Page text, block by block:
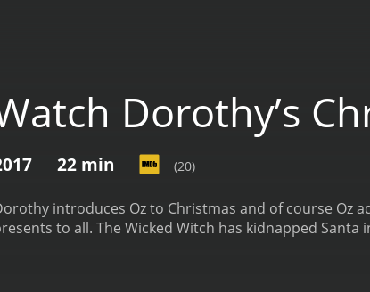
Dorothy’s
22 min (20)
introduces Oz to Christmas and of course Oz
to all. The Wicked Witch has kidnapped